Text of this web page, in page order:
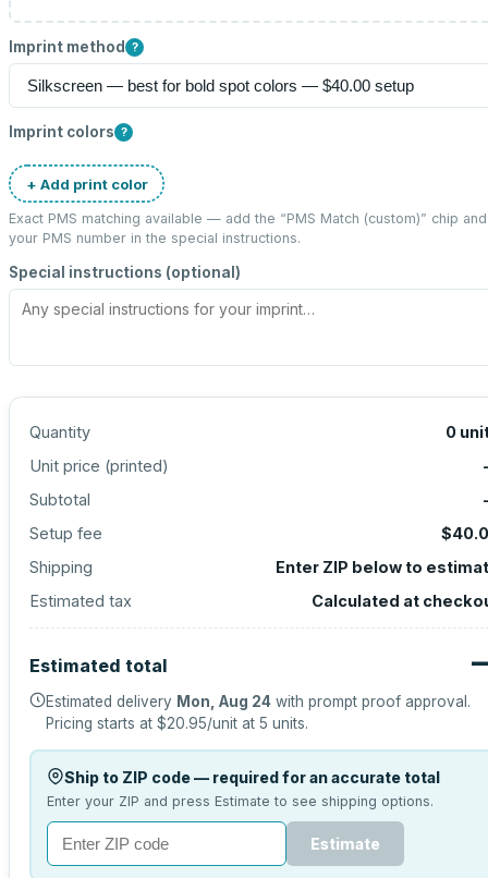
Imprint method ?
Imprint colors ?
+ Add print color
Exact PMS matching available — add the “PMS Match (custom)” chip
your PMS number in the special instructions.
Special instructions (optional)
Quantity 0
Unit price (printed)
Subtotal
Setup fee
Shipping
Enter ZIP below to
Estimated tax
Calculated at
Estimated total
Estimated delivery Mon, Aug 24 with prompt proof approval.
Pricing starts at $20.95/unit at 5 units.
Ship to ZIP code — required for an accurate total
Enter your ZIP and press Estimate to see shipping options.
Estimate